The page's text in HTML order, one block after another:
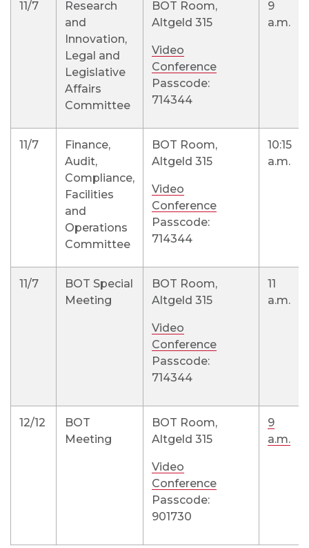
11/7
Research
and
Innovation,
Legal and
Legislative
Affairs
Committee
BOT Room,
Altgeld 315
Video
Conference
Passcode:
714344
9
a.m.
11/7
Finance,
Audit,
Compliance,
Facilities
and
Operations
Committee
BOT Room,
Altgeld 315
Video
Conference
Passcode:
714344
10:15
a.m.
11/7
BOT Special
Meeting
BOT Room,
Altgeld 315
Video
Conference
Passcode:
714344
11
a.m.
12/12
BOT
Meeting
BOT Room,
Altgeld 315
Video
Conference
Passcode:
901730
9
a.m.